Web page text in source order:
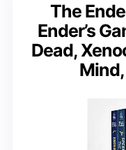
The
Ender’s
Dead,